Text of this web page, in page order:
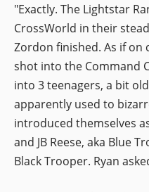
"Exactly. The Lightstar
CrossWorld in their
Zordon finished. As if on
shot into the Command
into 3 teenagers, a bit
apparently used to
introduced themselves
and JB Reese, aka Blue
Black Trooper. Ryan